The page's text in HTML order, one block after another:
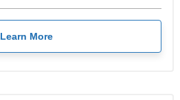
Learn More